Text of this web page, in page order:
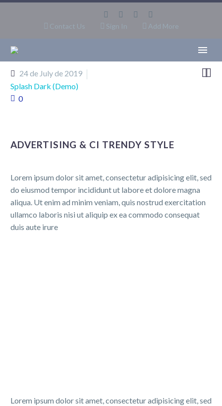
Contact Us Sign In Add More

24 de July de 2019
Splash Dark (Demo)
0
ADVERTISING & CI TRENDY STYLE
Lorem ipsum dolor sit amet, consectetur adipisicing elit, sed
do eiusmod tempor incididunt ut labore et dolore magna
aliqua. Ut enim ad minim veniam, quis nostrud exercitation
ullamco laboris nisi ut aliquip ex ea commodo consequat
duis aute irure
Lorem ipsum dolor sit amet, consectetur adipisicing elit, sed